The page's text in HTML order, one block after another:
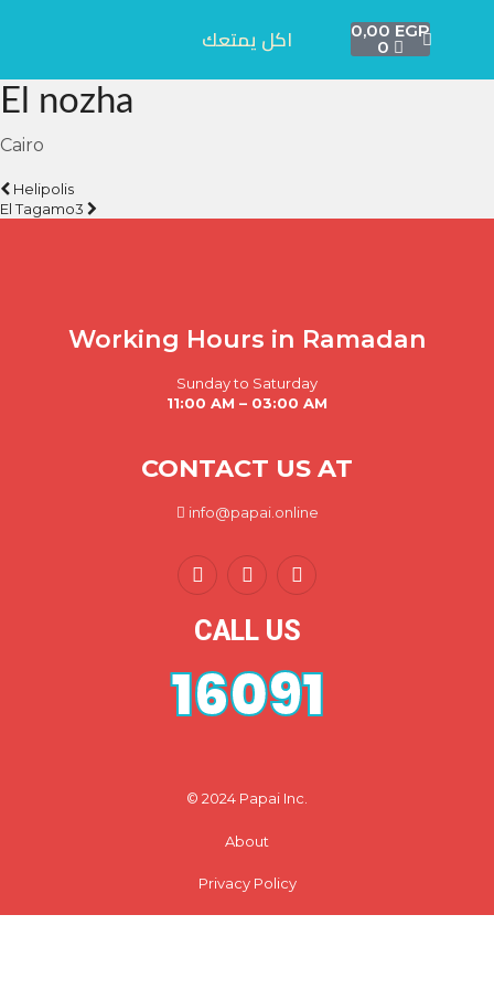
اكل يمتعك 0,00 EGP
0
El nozha
Cairo
Helipolis
El Tagamo3
Working Hours in Ramadan
Sunday to Saturday
11:00 AM – 03:00 AM
CONTACT US AT
info@papai.online
CALL US
16091
© 2024 Papai Inc.
About
Privacy Policy